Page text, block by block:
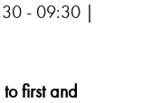
- 09:30 |
to first and